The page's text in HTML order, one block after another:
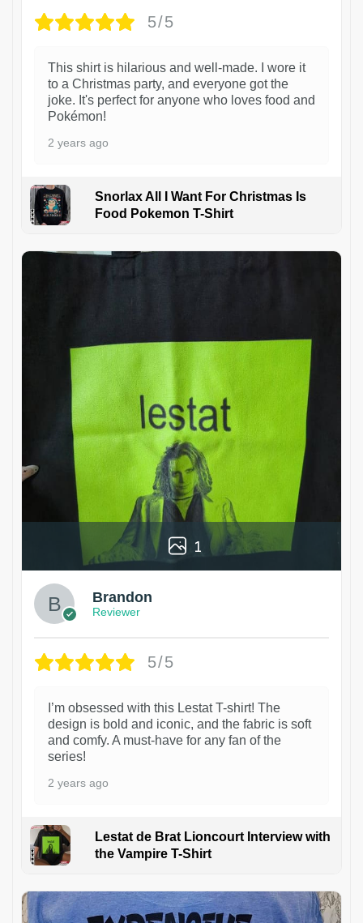
5/5
This shirt is hilarious and well-made. I wore it
to a Christmas party, and everyone got the
joke. It's perfect for anyone who loves food and
Pokémon!
2 years ago
Snorlax All I Want For Christmas Is
Food Pokemon T-Shirt
1
Brandon
Reviewer
5/5
I’m obsessed with this Lestat T-shirt! The
design is bold and iconic, and the fabric is soft
and comfy. A must-have for any fan of the
series!
2 years ago
Lestat de Brat Lioncourt Interview with
the Vampire T-Shirt